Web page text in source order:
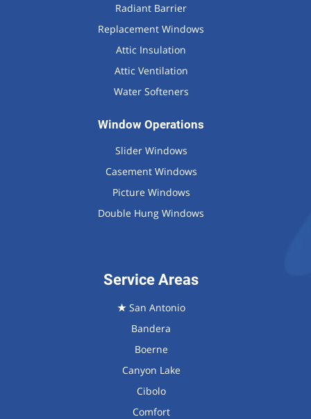
Radiant Barrier
Replacement Windows
Attic Insulation
Attic Ventilation
Water Softeners
Window Operations
Slider Windows
Casement Windows
Picture Windows
Double Hung Windows
Service Areas
★San Antonio
Bandera
Boerne
Canyon Lake
Cibolo
Comfort